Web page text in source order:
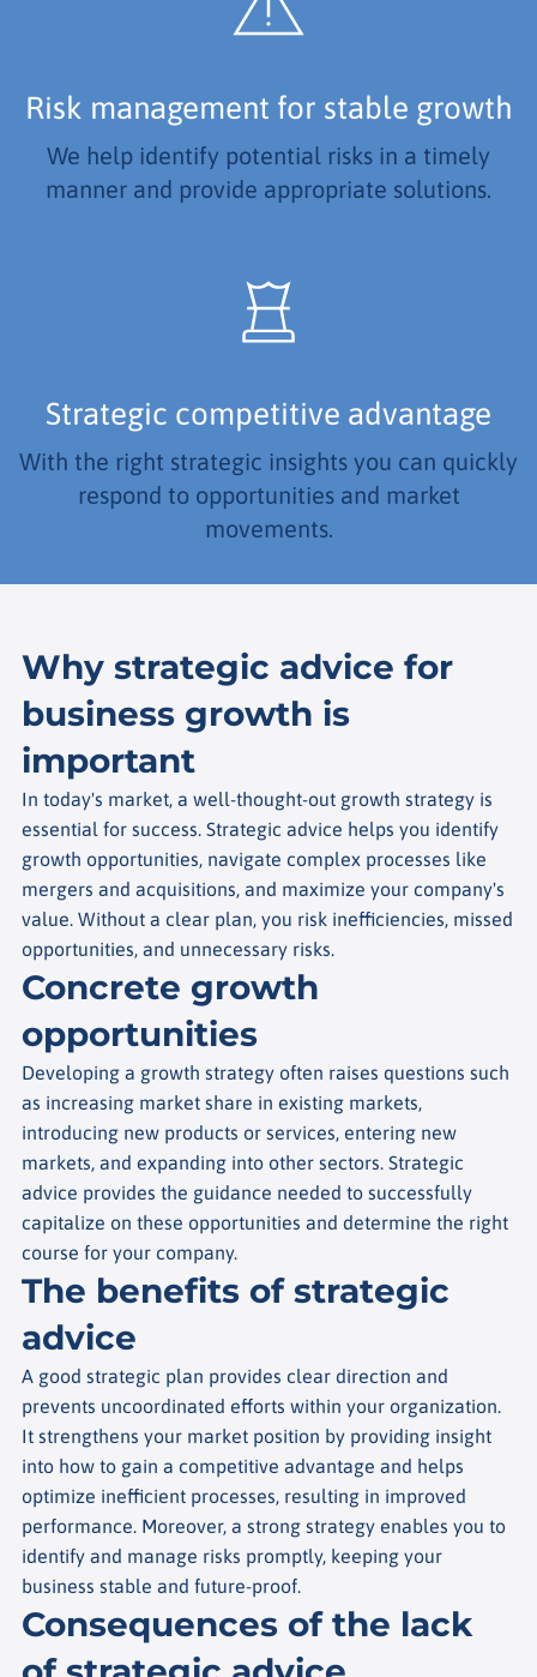
Risk management for stable growth
We help identify potential risks in a timely
manner and provide appropriate solutions.
Strategic competitive advantage
With the right strategic insights you can quickly
respond to opportunities and market
movements.
Why strategic advice for
business growth is
important
In today's market, a well-thought-out growth strategy is
essential for success. Strategic advice helps you identify
growth opportunities, navigate complex processes like
mergers and acquisitions, and maximize your company's
value. Without a clear plan, you risk inefficiencies, missed
opportunities, and unnecessary risks.
Concrete growth
opportunities
Developing a growth strategy often raises questions such
as increasing market share in existing markets,
introducing new products or services, entering new
markets, and expanding into other sectors. Strategic
advice provides the guidance needed to successfully
capitalize on these opportunities and determine the right
course for your company.
The benefits of strategic
advice
A good strategic plan provides clear direction and
prevents uncoordinated efforts within your organization.
It strengthens your market position by providing insight
into how to gain a competitive advantage and helps
optimize inefficient processes, resulting in improved
performance. Moreover, a strong strategy enables you to
identify and manage risks promptly, keeping your
business stable and future-proof.
Consequences of the lack